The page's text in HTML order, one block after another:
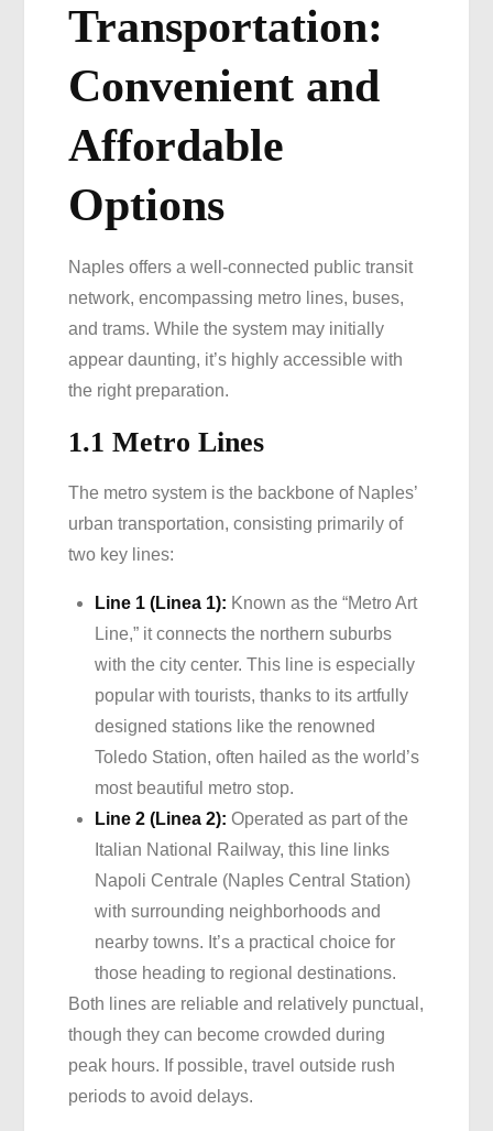
Transportation:
Convenient and
Affordable
Options
Naples offers a well-connected public transit
network, encompassing metro lines, buses,
and trams. While the system may initially
appear daunting, it’s highly accessible with
the right preparation.
1.1 Metro Lines
The metro system is the backbone of Naples’
urban transportation, consisting primarily of
two key lines:
Line 1 (Linea 1): Known as the “Metro Art
Line,” it connects the northern suburbs
with the city center. This line is especially
popular with tourists, thanks to its artfully
designed stations like the renowned
Toledo Station, often hailed as the world’s
most beautiful metro stop.
Line 2 (Linea 2): Operated as part of the
Italian National Railway, this line links
Napoli Centrale (Naples Central Station)
with surrounding neighborhoods and
nearby towns. It’s a practical choice for
those heading to regional destinations.
Both lines are reliable and relatively punctual,
though they can become crowded during
peak hours. If possible, travel outside rush
periods to avoid delays.